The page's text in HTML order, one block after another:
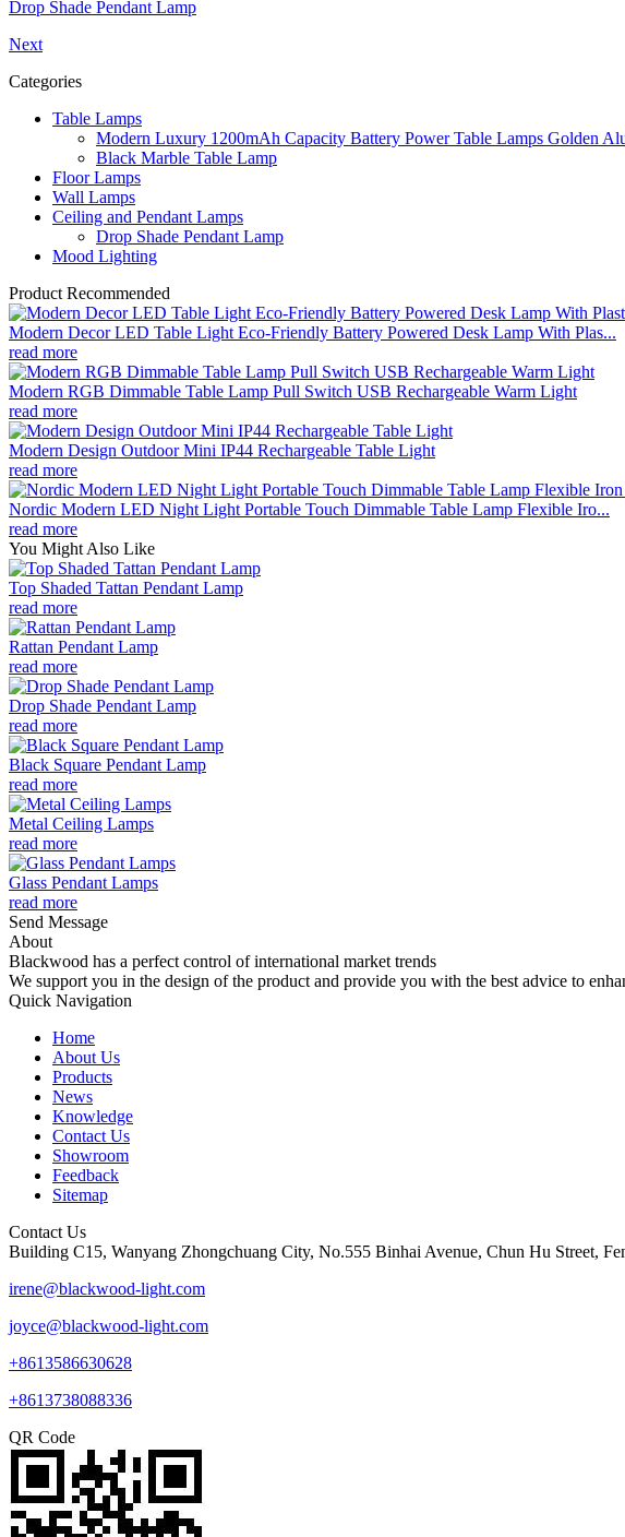
Drop Shade Pendant Lamp
Next
Categories
Table Lamps
Modern Luxury 1200mAh Capacity Battery Power Table Lamps Golden
Black Marble Table Lamp
Floor Lamps
Wall Lamps
Ceiling and Pendant Lamps
Drop Shade Pendant Lamp
Mood Lighting
Product Recommended
Modern Decor LED Table Light Eco-Friendly Battery Powered Desk Lamp With Plas...
read more
Modern RGB Dimmable Table Lamp Pull Switch USB Rechargeable Warm Light
read more
Modern Design Outdoor Mini IP44 Rechargeable Table Light
read more
Nordic Modern LED Night Light Portable Touch Dimmable Table Lamp Flexible Iro...
read more
You Might Also Like
Top Shaded Tattan Pendant Lamp
read more
Rattan Pendant Lamp
read more
Drop Shade Pendant Lamp
read more
Black Square Pendant Lamp
read more
Metal Ceiling Lamps
read more
Glass Pendant Lamps
read more
Send Message
About
Blackwood has a perfect control of international market trends
We support you in the design of the product and provide you with the best advice to
Quick Navigation
Home
About Us
Products
News
Knowledge
Contact Us
Showroom
Feedback
Sitemap
Contact Us
Building C15, Wanyang Zhongchuang City, No.555 Binhai Avenue, Chun Hu Street,
irene@blackwood-light.com
joyce@blackwood-light.com
+8613586630628
+8613738088336
QR Code